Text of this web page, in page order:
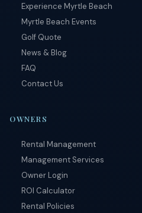
Experience Myrtle Beach
Myrtle Beach Events
Golf Quote
News & Blog
FAQ
Contact Us
OWNERS
Rental Management
Management Services
Owner Login
ROI Calculator
Rental Policies